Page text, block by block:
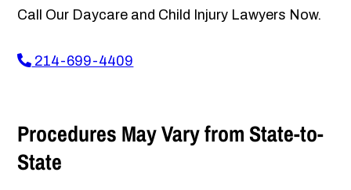
Call Our Daycare and Child Injury Lawyers Now.
214-699-4409
Procedures May Vary from State-to-
State